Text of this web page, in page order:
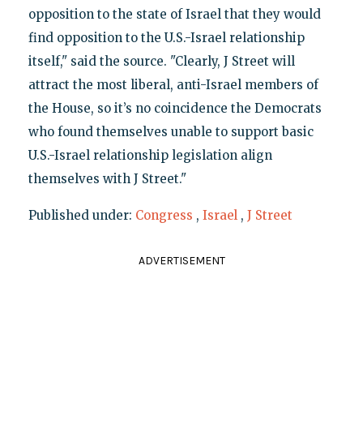
opposition to the state of Israel that they would
find opposition to the U.S.-Israel relationship
itself," said the source. "Clearly, J Street will
attract the most liberal, anti-Israel members of
the House, so it’s no coincidence the Democrats
who found themselves unable to support basic
U.S.-Israel relationship legislation align
themselves with J Street."
Published under: Congress , Israel , J Street
ADVERTISEMENT